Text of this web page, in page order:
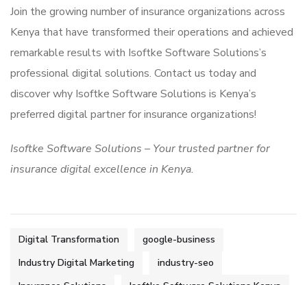
Join the growing number of insurance organizations across
Kenya that have transformed their operations and achieved
remarkable results with Isoftke Software Solutions’s
professional digital solutions. Contact us today and
discover why Isoftke Software Solutions is Kenya’s
preferred digital partner for insurance organizations!
Isoftke Software Solutions – Your trusted partner for
insurance digital excellence in Kenya.
Digital Transformation
google-business
Industry Digital Marketing
industry-seo